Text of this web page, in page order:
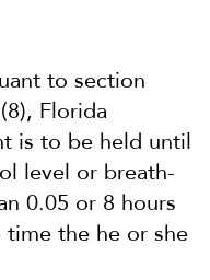
to section
Florida
is to be held until
level or breath-
0.05 or 8 hours
time the he or she